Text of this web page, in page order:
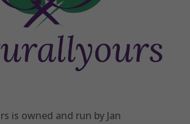
is owned and run by Jan